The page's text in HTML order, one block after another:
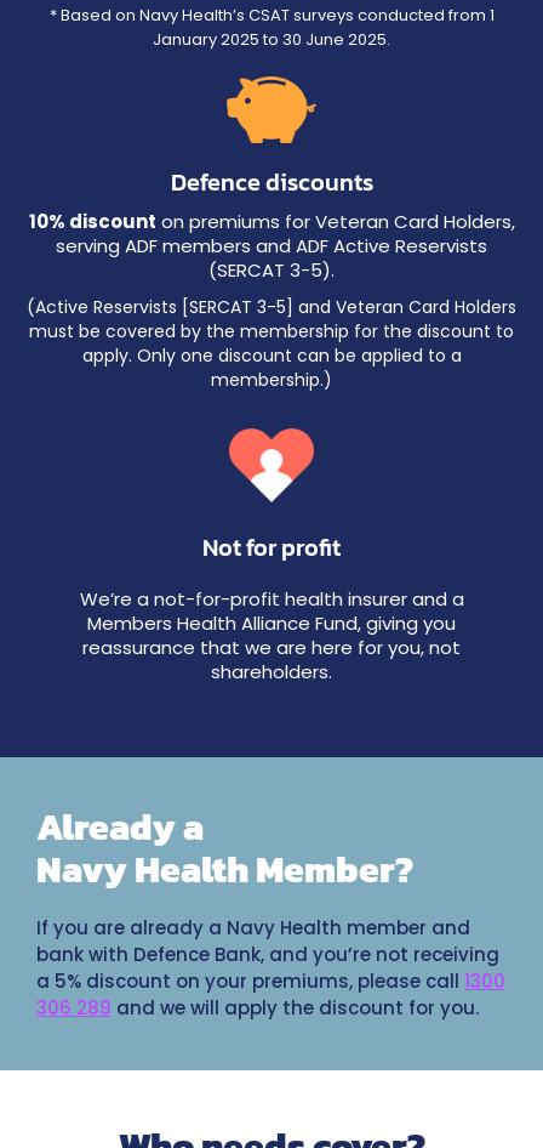
* Based on Navy Health’s CSAT surveys conducted from 1
January 2025 to 30 June 2025.
Defence discounts
10% discount on premiums for Veteran Card Holders,
serving ADF members and ADF Active Reservists
(SERCAT 3-5).
(Active Reservists [SERCAT 3-5] and Veteran Card Holders
must be covered by the membership for the discount to
apply. Only one discount can be applied to a
membership.)
Not for profit
We’re a not-for-profit health insurer and a
Members Health Alliance Fund, giving you
reassurance that we are here for you, not
shareholders.
Already a
Navy Health Member?
If you are already a Navy Health member and
bank with Defence Bank, and you’re not receiving
a 5% discount on your premiums, please call 1300
306 289 and we will apply the discount for you.